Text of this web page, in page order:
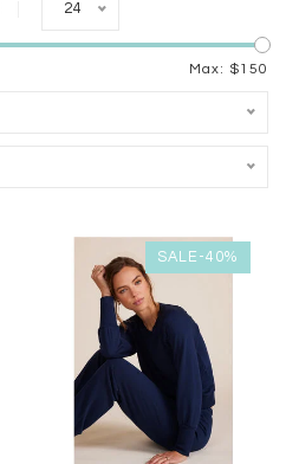
24
Max: $150
SALE-40%